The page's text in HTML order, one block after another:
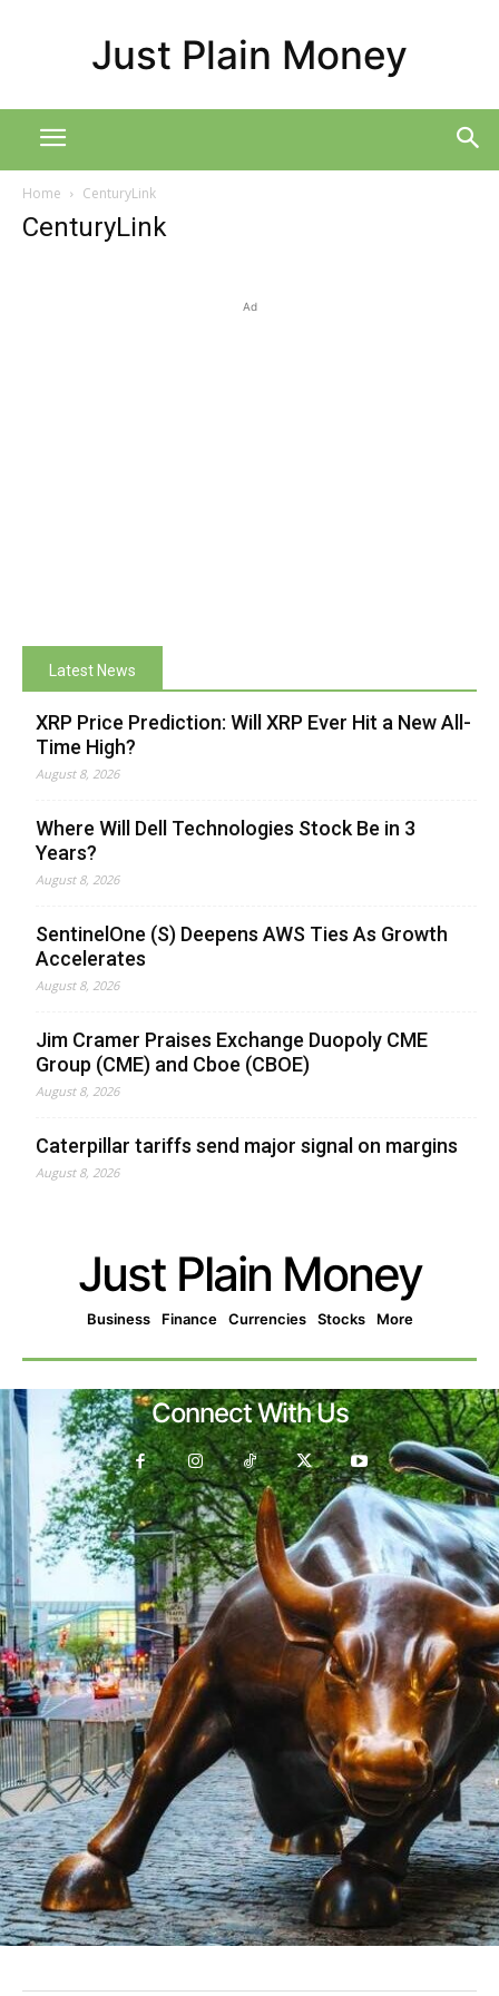
Just Plain Money
Home CenturyLink
CenturyLink
Ad
Latest News
XRP Price Prediction: Will XRP Ever Hit a New All-
Time High?
August 8, 2026
Where Will Dell Technologies Stock Be in 3
Years?
August 8, 2026
SentinelOne (S) Deepens AWS Ties As Growth
Accelerates
August 8, 2026
Jim Cramer Praises Exchange Duopoly CME
Group (CME) and Cboe (CBOE)
August 8, 2026
Caterpillar tariffs send major signal on margins
August 8, 2026
Just Plain Money
Business Finance Currencies Stocks More
Connect With Us